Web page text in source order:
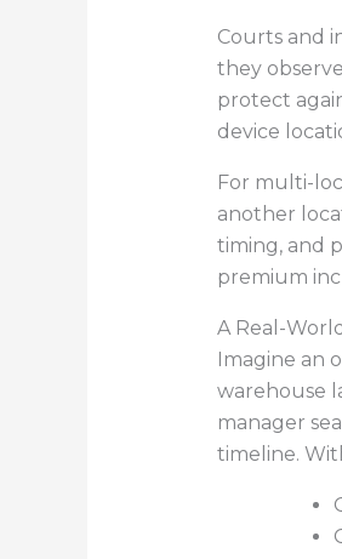
Courts and
they
protect
device
For multi-
another
timing, and
premium
A Real-
Imagine an
warehouse
manager
timeline.